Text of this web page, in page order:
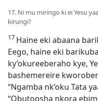
17. Ni mu miringo ki ei Yesu
kirungi?
17 Haine eki abaana
Eego, haine eki
ky’okureeberaho kye,
bashemereire
“Ngamba nk’oku Tata
“Obutoosha nkora